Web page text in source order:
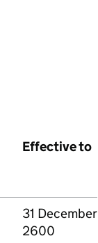
Effective to
31 December
2600